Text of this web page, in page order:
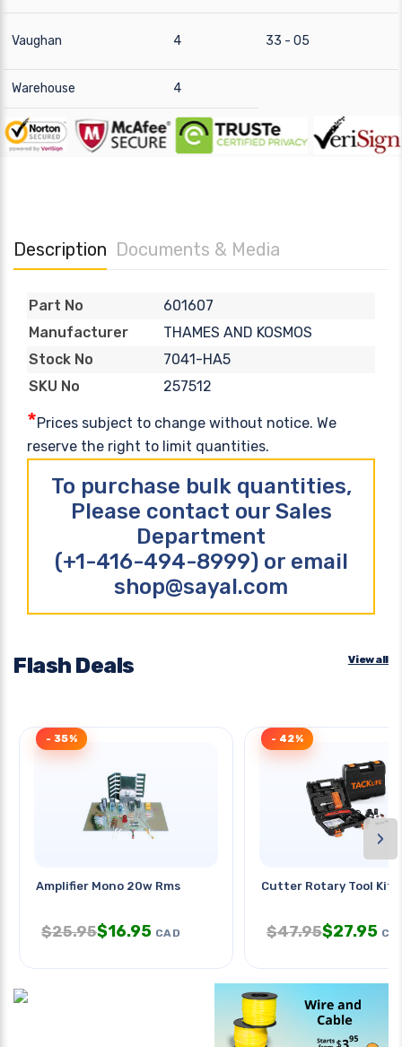
Vaughan 4 33 - 05
Warehouse 4
Description Documents & Media
Part No
601607
Manufacturer
THAMES AND KOSMOS
Stock No
7041-HA5
SKU No
257512
*Prices subject to change without notice. We
reserve the right to limit quantities.
To purchase bulk quantities,
Please contact our Sales
Department
(+1-416-494-8999) or email
shop@sayal.com
Flash Deals View all
Amplifier Mono 20w Rms
- 35%
$25.95$16.95 CAD
Cutter Rotary Tool Kit
- 42%
$47.95$27.95
›